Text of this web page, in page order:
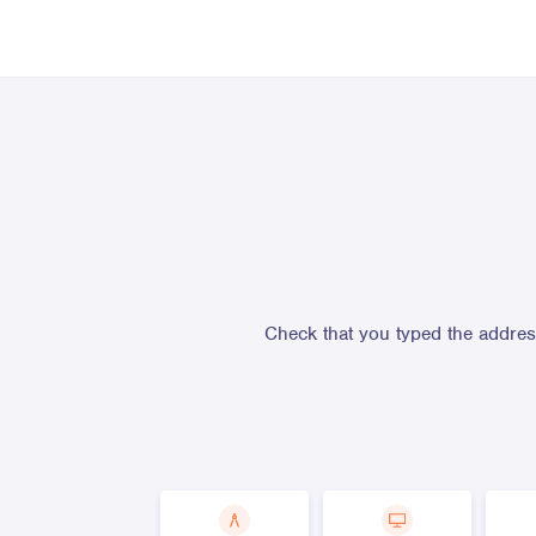
Check that you typed the